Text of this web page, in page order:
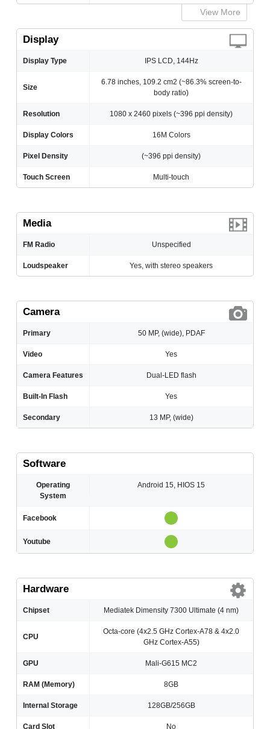
View More
Display
Display Type IPS LCD, 144Hz
Size
6.78 inches, 109.2 cm2 (~86.3% screen-to-
body ratio)
Resolution 1080 x 2460 pixels (~396 ppi density)
Display Colors 16M Colors
Pixel Density (~396 ppi density)
Touch Screen Multi-touch
Media
FM Radio Unspecified
Loudspeaker Yes, with stereo speakers
Camera
Primary 50 MP, (wide), PDAF
Video Yes
Camera Features Dual-LED flash
Built-In Flash Yes
Secondary 13 MP, (wide)
Software
Operating
System
Android 15, HIOS 15
Facebook
Youtube
Hardware
Chipset Mediatek Dimensity 7300 Ultimate (4 nm)
CPU
Octa-core (4x2.5 GHz Cortex-A78 & 4x2.0
GHz Cortex-A55)
GPU Mali-G615 MC2
RAM (Memory) 8GB
Internal Storage 128GB/256GB
Card Slot No